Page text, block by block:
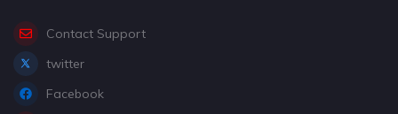
Contact Support
twitter
Facebook